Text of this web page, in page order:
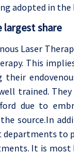
adopted in
largest share
Laser
This
trained.
due to
source.In
to
It is